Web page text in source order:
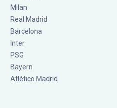
Milan
Real Madrid
Barcelona
Inter
PSG
Bayern
Atlético Madrid